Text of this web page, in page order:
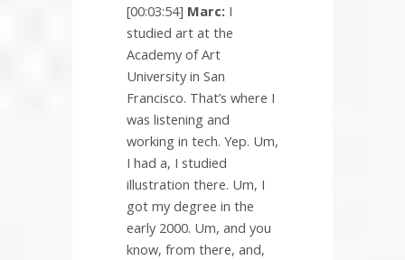
[00:03:54] Marc: I
studied art at the
Academy of Art
University in San
Francisco. That’s where I
was listening and
working in tech. Yep. Um,
I had a, I studied
illustration there. Um, I
got my degree in the
early 2000. Um, and you
know, from there, and,